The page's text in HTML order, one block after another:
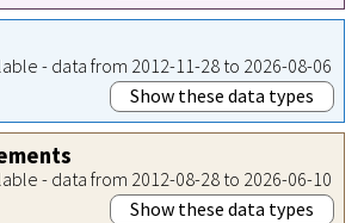
- data from 2012-11-28 to 2026-08-06
Show these data types
- data from 2012-08-28 to 2026-06-10
Show these data types